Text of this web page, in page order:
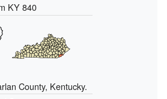
KY 840
County, Kentucky.